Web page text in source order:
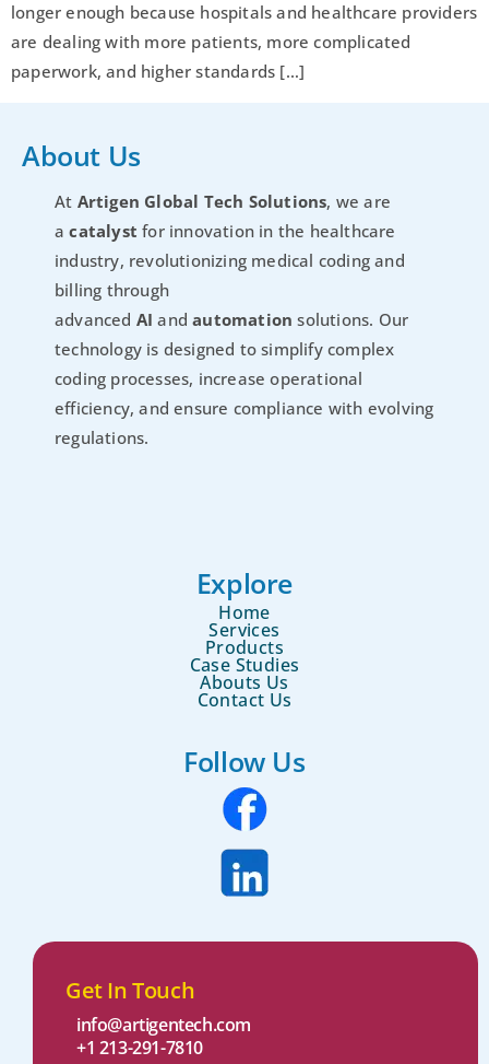
longer enough because hospitals and healthcare providers
are dealing with more patients, more complicated
paperwork, and higher standards […]
About Us
At Artigen Global Tech Solutions, we are
acatalyst for innovation in the healthcare
industry, revolutionizing medical coding and
billing through
advanced AI andautomation solutions. Our
technology is designed to simplify complex
coding processes, increase operational
efficiency, and ensure compliance with evolving
regulations.
Explore
Home
Services
Products
Case Studies
Abouts Us
Contact Us
Follow Us
Get In Touch
info@artigentech.com
+1 213-291-7810